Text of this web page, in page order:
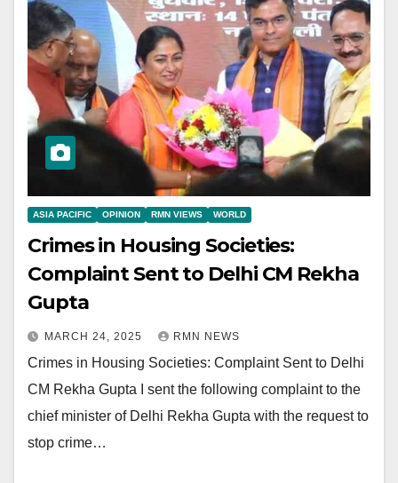
ASIA PACIFIC OPINION RMN VIEWS WORLD
Crimes in Housing Societies:
Complaint Sent to Delhi CM Rekha
Gupta
MARCH 24, 2025 RMN NEWS
Crimes in Housing Societies: Complaint Sent to Delhi
CM Rekha Gupta I sent the following complaint to the
chief minister of Delhi Rekha Gupta with the request to
stop crime…